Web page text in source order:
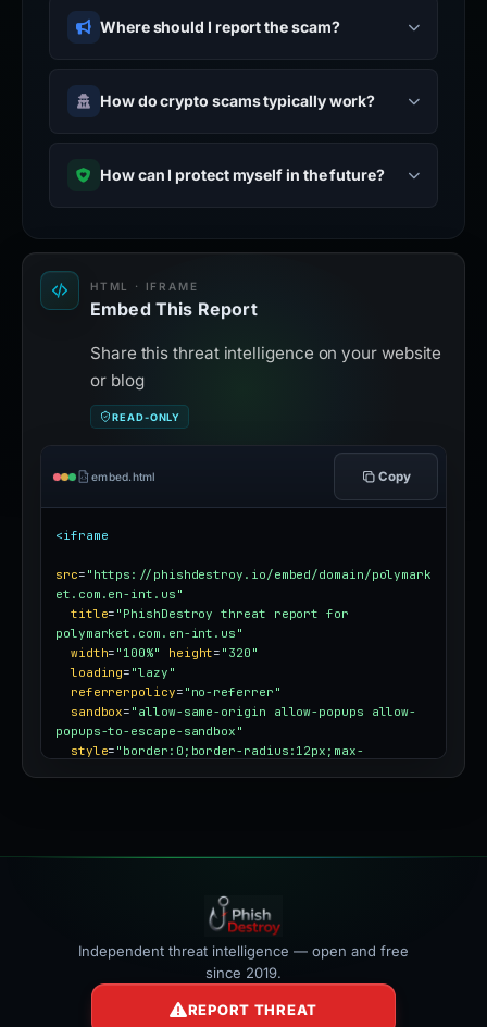
Where should I report the scam?
How do crypto scams typically work?
How can I protect myself in the future?
HTML · IFRAME
Embed This Report
Share this threat intelligence on your website
or blog
READ-ONLY
embed.html Copy
<iframe
src= "https://phishdestroy.io/embed/domain/polymark
et.com.en-int.us"
title= "PhishDestroy threat report for
polymarket.com.en-int.us"
width= "100%" height= "320"
loading= "lazy"
referrerpolicy= "no-referrer"
sandbox= "allow-same-origin allow-popups allow-
popups-to-escape-sandbox"
style= "border:0;border-radius:12px;max-
Independent threat intelligence — open and free
since 2019.
REPORT THREAT